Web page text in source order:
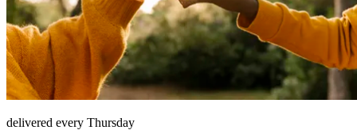
delivered every Thursday